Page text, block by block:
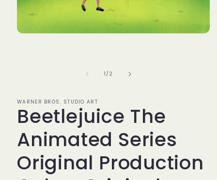
1 /of
2
WARNER BROS. STUDIO ART
Beetlejuice The
Animated Series
Original Production